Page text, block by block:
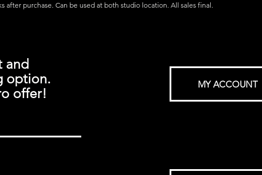
after purchase. Can be used at both studio location. All sales final.
and
option.
offer!
MY ACCOUNT